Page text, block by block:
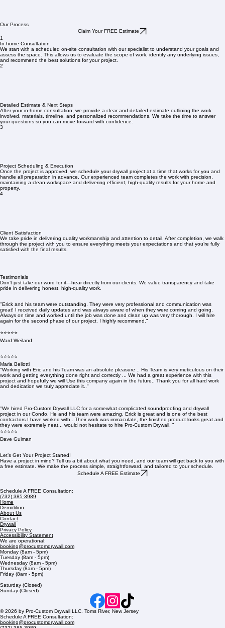
Our Process
Claim Your FREE Estimate
1
In-home Consultation
We start with a scheduled on-site consultation with our specialist to understand your goals and
assess the space. This allows us to evaluate the scope of work, identify any underlying issues,
and recommend the best solutions for your project.
2
Detailed Estimate & Next Steps
After your in-home consultation, we provide a clear and detailed estimate outlining the work
involved, materials, timeline, and personalized recommendations. We take the time to answer
your questions so you can move forward with confidence.
3
Project Scheduling & Execution
Once the project is approved, we schedule your drywall project at a time that works for you and
handle all preparation in advance. Our experienced team completes the work with precision,
maintaining a clean workspace and delivering efficient, high-quality results for your home and
property.
4
Client Satisfaction
We take pride in delivering quality workmanship and attention to detail. After completion, we walk
through the project with you to ensure everything meets your expectations and that you’re fully
satisfied with the final results.
Testimonials
Don’t just take our word for it—hear directly from our clients. We value transparency and take
pride in delivering honest, high-quality work.
"Erick and his team were outstanding. They were very professional and communication was
great! I received daily updates and was always aware of when they were coming and going.
Always on time and worked until the job was done and clean up was very thorough. I will hire
again for the second phase of our project. I highly recommend."
⭐⭐⭐⭐⭐
Ward Weiland
⭐⭐⭐⭐⭐
Maria Bellotti
"Working with Eric and his Team was an absolute pleasure .. His Team is very meticulous on their
work and getting everything done right and correctly ... We had a great experience with this
project and hopefully we will Use this company again in the future.. Thank you for all hard work
and dedication we truly appreciate it.."
"We hired Pro-Custom Drywall LLC for a somewhat complicated soundproofing and drywall
project in our Condo. He and his team were amazing. Erick is great and is one of the best
contractors I have worked with...Their work was immaculate, the finished product looks great and
they were extremely neat... would not hesitate to hire Pro-Custom Drywall. "
⭐⭐⭐⭐⭐
Dave Gulman
Let’s Get Your Project Started!
Have a project in mind? Tell us a bit about what you need, and our team will get back to you with
a free estimate. We make the process simple, straightforward, and tailored to your schedule.
Schedule A FREE Estimate
Schedule A FREE Consultation:
(732) 385-3989
Home
Demolition
About Us
Contact
Drywall
Privacy Policy
Accessibility Statement
We are operational:
booking@procustomdrywall.com
Monday (8am - 5pm)
Tuesday (8am - 5pm)
Wednesday (8am - 5pm)
Thursday (8am - 5pm)
Friday (8am - 5pm)
Saturday (Closed)
Sunday (Closed)
© 2026 by Pro-Custom Drywall LLC. Toms River, New Jersey
Schedule A FREE Consultation:
booking@procustomdrywall.com